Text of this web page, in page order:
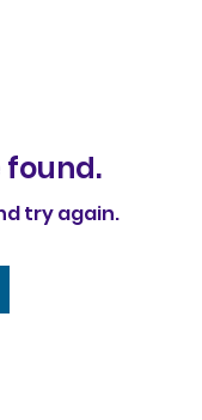
found.
try again.